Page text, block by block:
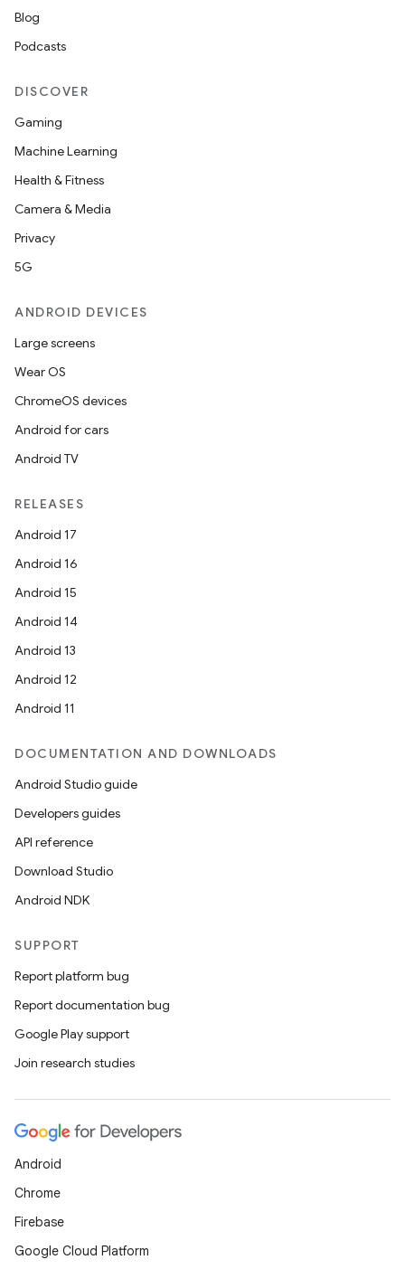
Blog
Podcasts
DISCOVER
Gaming
Machine Learning
Health & Fitness
Camera & Media
Privacy
5G
ANDROID DEVICES
Large screens
Wear OS
ChromeOS devices
Android for cars
Android TV
RELEASES
Android 17
Android 16
Android 15
Android 14
Android 13
Android 12
Android 11
DOCUMENTATION AND DOWNLOADS
Android Studio guide
Developers guides
API reference
Download Studio
Android NDK
SUPPORT
Report platform bug
Report documentation bug
Google Play support
Join research studies
Android
Chrome
Firebase
Google Cloud Platform